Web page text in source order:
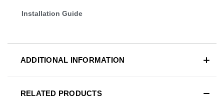
Installation Guide
ADDITIONAL INFORMATION
RELATED PRODUCTS